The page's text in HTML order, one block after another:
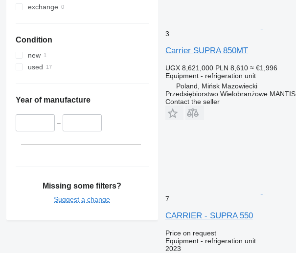
exchange
Condition
new
used
Year of manufacture
–
Missing some filters?
Suggest a change
3
Carrier SUPRA 850MT
UGX 8,621,000 PLN 8,610 ≈ €1,996
Equipment - refrigeration unit
Poland, Mińsk Mazowiecki
Przedsiębiorstwo Wielobranżowe MANTIS
Contact the seller
7
CARRIER - SUPRA 550
Price on request
Equipment - refrigeration unit
2023